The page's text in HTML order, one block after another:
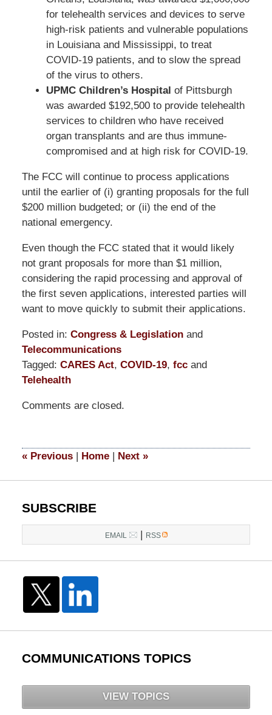
for telehealth services and devices to serve
high-risk patients and vulnerable populations
in Louisiana and Mississippi, to treat
COVID-19 patients, and to slow the spread
of the virus to others.
UPMC Children’s Hospital of Pittsburgh
was awarded $192,500 to provide telehealth
services to children who have received
organ transplants and are thus immune-
compromised and at high risk for COVID-19.
The FCC will continue to process applications
until the earlier of (i) granting proposals for the full
$200 million budgeted; or (ii) the end of the
national emergency.
Even though the FCC stated that it would likely
not grant proposals for more than $1 million,
considering the rapid processing and approval of
the first seven applications, interested parties will
want to move quickly to submit their applications.
Posted in: Congress & Legislationand
Telecommunications
Tagged: CARES Act, COVID-19, fccand
Telehealth
May
1:37
Comments are closed.
«Previous | Home | Next »
SUBSCRIBE
EMAIL | RSS
COMMUNICATIONS TOPICS
VIEW TOPICS